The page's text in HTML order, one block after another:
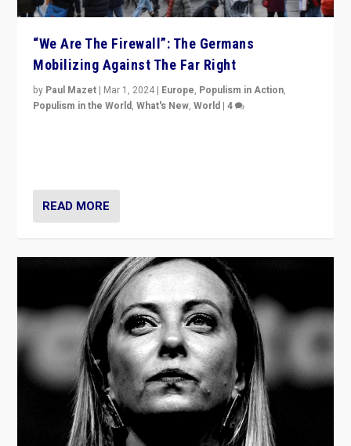
“We Are The Firewall”: The Germans
Mobilizing Against The Far Right
by Paul Mazet | Mar 1, 2024 | Europe, Populism in Action,
Populism in the World,What's New,World |4
READ MORE